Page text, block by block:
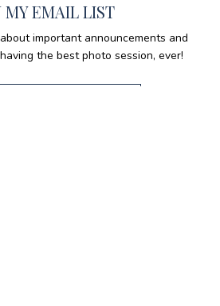
MY EMAIL LIST
important announcements and
the best photo session, ever!